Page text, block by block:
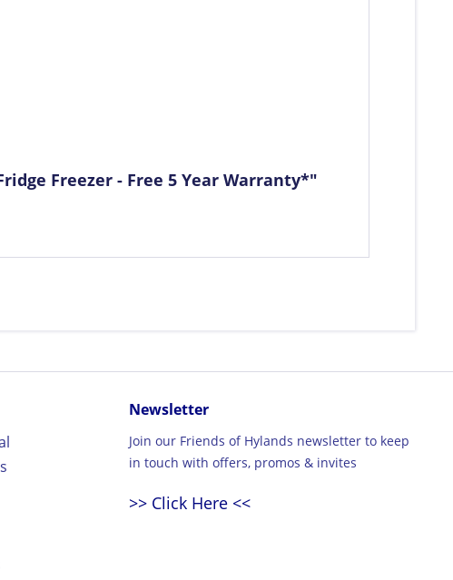
Freezer - Free 5 Year Warranty*"
Newsletter
Join our Friends of Hylands newsletter to keep
in touch with offers, promos & invites
>> Click Here <<